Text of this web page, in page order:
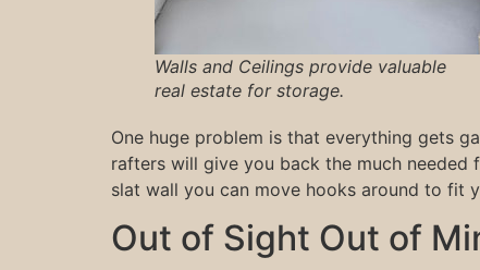
Walls and Ceilings provide valuable
real estate for storage.
One huge problem is that everything gets
rafters will give you back the much
slat wall you can move hooks around to fit
Out of Sight Out of